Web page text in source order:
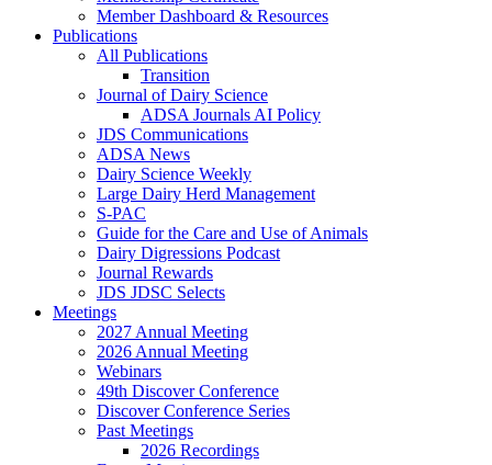
Member Dashboard & Resources
Publications
All Publications
Transition
Journal of Dairy Science
ADSA Journals AI Policy
JDS Communications
ADSA News
Dairy Science Weekly
Large Dairy Herd Management
S-PAC
Guide for the Care and Use of Animals
Dairy Digressions Podcast
Journal Rewards
JDS JDSC Selects
Meetings
2027 Annual Meeting
2026 Annual Meeting
Webinars
49th Discover Conference
Discover Conference Series
Past Meetings
2026 Recordings